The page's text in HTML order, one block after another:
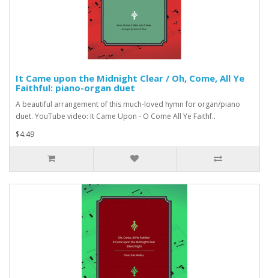
It Came upon the Midnight Clear / Oh, Come, All Ye
Faithful: piano-organ duet
A beautiful arrangement of this much-loved hymn for organ/piano
duet. YouTube video: It Came Upon - O Come All Ye Faithf..
$4.49